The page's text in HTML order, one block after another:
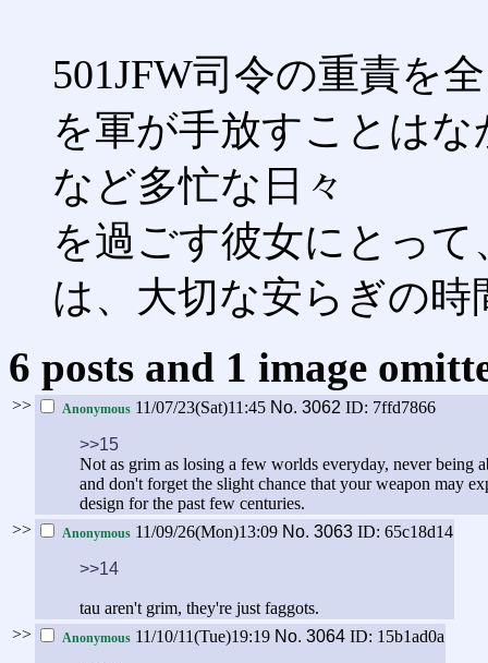
501JFW司令の重責を
を軍が手放すことは
など多忙な日々
を過ごす彼女にとっ
は、大切な安らぎの
6 posts and 1 image
>> Anonymous 11/07/23(Sat)11:45 No. 3062 ID: 7ffd7866
>>15
Not as grim as losing a few worlds everyday, never
and don't forget the slight chance that your weapon may
design for the past few centuries.
>>
Anonymous 11/09/26(Mon)13:09 No. 3063 ID: 65c18d14
>>14
tau aren't grim, they're just faggots.
>>
Anonymous 11/10/11(Tue)19:19 No. 3064 ID: 15b1ad0a